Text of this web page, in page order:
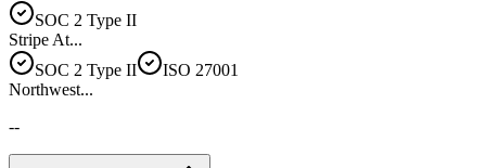
SOC 2 Type II
Stripe At...
SOC 2 Type II
ISO 27001
Northwest...
--